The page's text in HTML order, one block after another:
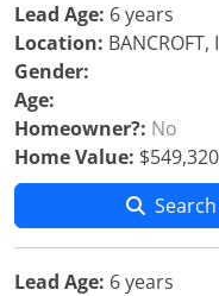
Lead Age: 6 years
Location: BANCROFT,
Gender:
Age:
Homeowner?: No
Home Value: $549,320
Lead Age: 6 years